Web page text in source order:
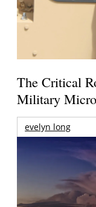
The Critical
Military
evelyn long